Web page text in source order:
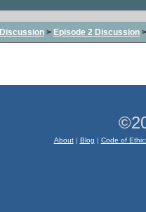
> Episode 2 Discussion
About| Blog | Code of